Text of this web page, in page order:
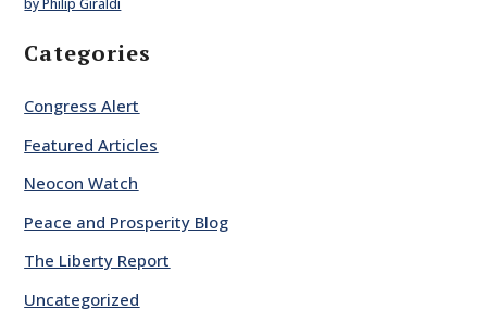
Categories
Congress Alert
Featured Articles
Neocon Watch
Peace and Prosperity Blog
The Liberty Report
Uncategorized